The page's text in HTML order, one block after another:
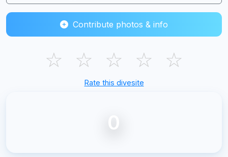
Contribute photos & info
☆ ☆ ☆ ☆ ☆
Rate this divesite
0